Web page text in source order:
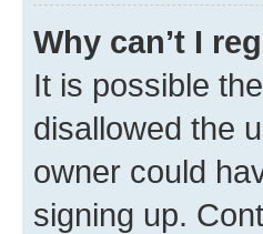
Why can’t I
It is possible
disallowed the
owner could
signing up.